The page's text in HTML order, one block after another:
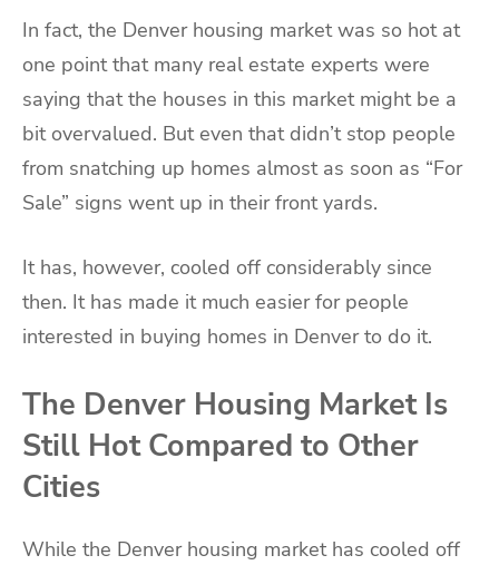
In fact, the Denver housing market was so hot at
one point that many real estate experts were
saying that the houses in this market might be a
bit overvalued. But even that didn’t stop people
from snatching up homes almost as soon as “For
Sale” signs went up in their front yards.
It has, however, cooled off considerably since
then. It has made it much easier for people
interested in buying homes in Denver to do it.
The Denver Housing Market Is
Still Hot Compared to Other
Cities
While the Denver housing market has cooled off